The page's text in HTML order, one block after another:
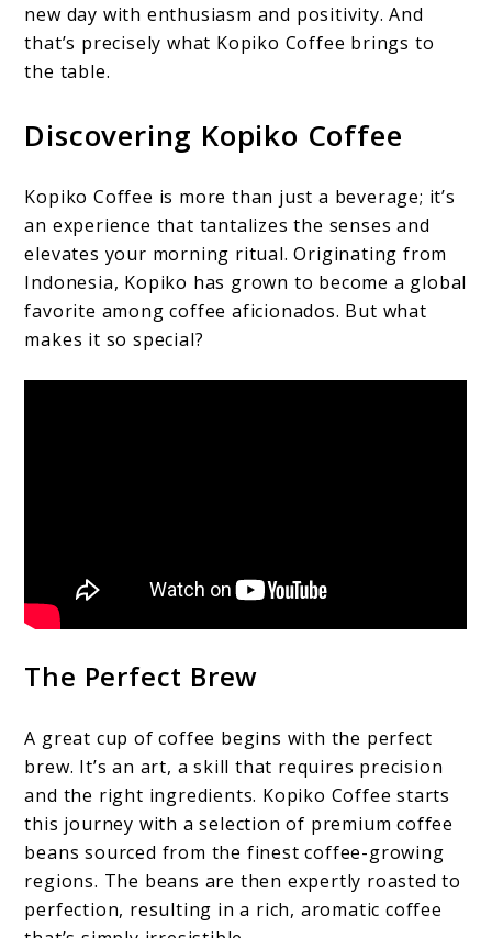
new day with enthusiasm and positivity. And
that’s precisely what Kopiko Coffee brings to
the table.
Discovering Kopiko Coffee
Kopiko Coffee is more than just a beverage; it’s
an experience that tantalizes the senses and
elevates your morning ritual. Originating from
Indonesia, Kopiko has grown to become a global
favorite among coffee aficionados. But what
makes it so special?
The Perfect Brew
A great cup of coffee begins with the perfect
brew. It’s an art, a skill that requires precision
and the right ingredients. Kopiko Coffee starts
this journey with a selection of premium coffee
beans sourced from the finest coffee-growing
regions. The beans are then expertly roasted to
perfection, resulting in a rich, aromatic coffee